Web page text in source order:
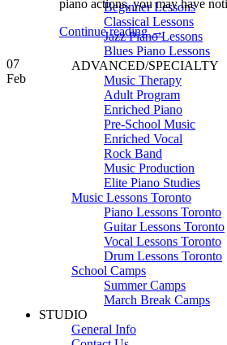
Beginner Lessons
Classical Lessons
Jazz Piano Lessons
Blues Piano Lessons
ADVANCED/SPECIALTY
Music Therapy
Adult Program
Enriched Piano
Pre-School Music
Enriched Vocal
Rock Band
Music Production
Elite Piano Studies
Music Lessons Toronto
Piano Lessons Toronto
Guitar Lessons Toronto
Vocal Lessons Toronto
Drum Lessons Toronto
School Camps
Summer Camps
March Break Camps
STUDIO
General Info
piano actions, you may have
Continue reading→
07
Feb